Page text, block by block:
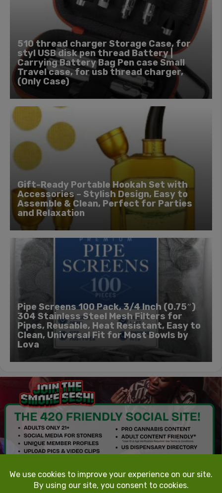
510 thread charger Storage Case, for
styl USB disk pen thread Battery |
Carrying Battery Bag Pen case Small
Travel case, for usb thread charger,
(Only Case)
Gift-Ready Portable Hookah Set with
Accessories – Stylish Design, Easy to
Assemble & Clean, Perfect for Parties
and Relaxation
Pipe Screens 100 Pack, 3/4 Inch (0.75″)
304 Stainless Steel Mesh Filters for
Pipes, Reusable, Heat Resistant, Easy to
Clean, Universal Fit for Most Bowls by
Lova